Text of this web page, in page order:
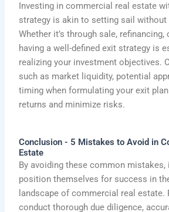
Investing in commercial real estate
strategy is akin to setting sail without
Whether it’s through sale, refinancing,
having a well-defined exit strategy is
realizing your investment objectives.
such as market liquidity, potential
timing when formulating your exit
returns and minimize risks.
Conclusion - 5 Mistakes to Avoid in
Estate
By avoiding these common mistakes,
position themselves for success in
landscape of commercial real estate.
conduct thorough due diligence,